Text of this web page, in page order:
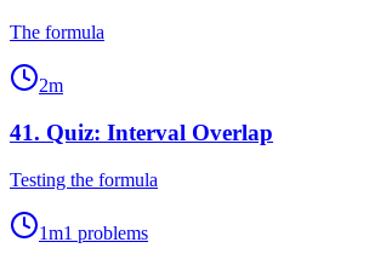
The formula
2m
41. Quiz: Interval Overlap
Testing the formula
1m1 problems